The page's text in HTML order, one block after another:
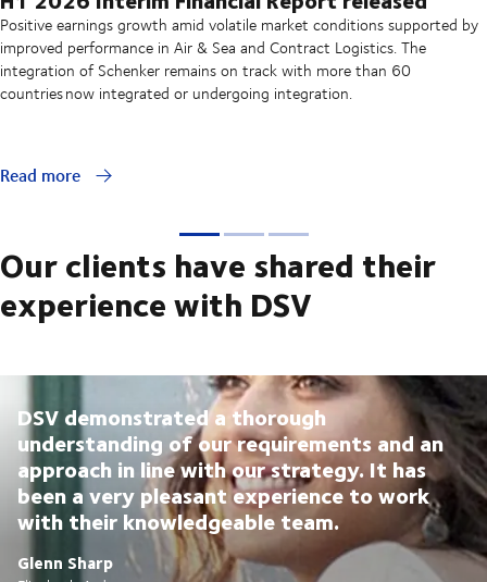
Positive earnings growth amid volatile market conditions supported by
improved performance in Air & Sea and Contract Logistics. The
integration of Schenker remains on track with more than 60
countries now integrated or undergoing integration.
Read more
Our clients have shared their
experience with DSV
DSV demonstrated a thorough
understanding of our requirements and an
approach in line with our strategy. It has
been a very pleasant experience to work
with their knowledgeable team.
Glenn Sharp